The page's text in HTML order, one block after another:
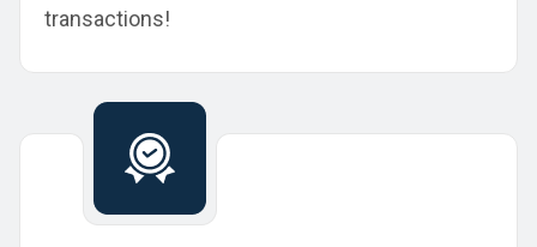
transactions!